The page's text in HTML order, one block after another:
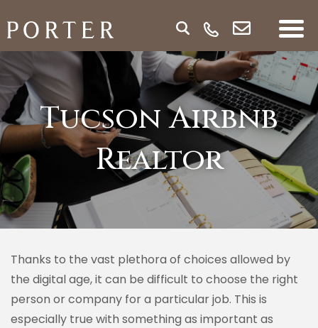
Tucson Airbnb
Realtor
Thanks to the vast plethora of choices allowed by
the digital age, it can be difficult to choose the right
person or company for a particular job. This is
especially true with something as important as